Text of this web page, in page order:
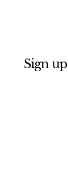
Sign